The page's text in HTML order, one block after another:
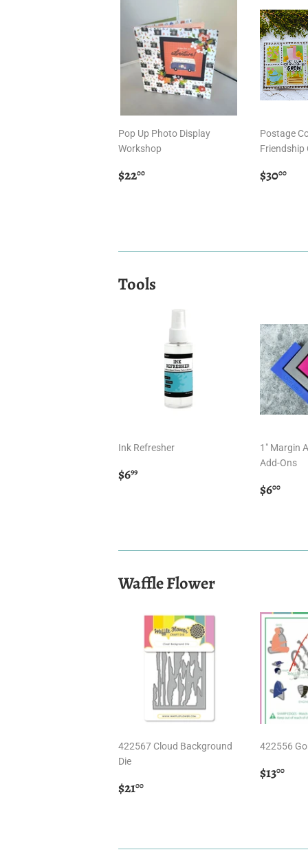
Pop Up Photo Display
Workshop
Regular
price
$22
Postage
Friendship
Regular
price
$30
Tools
Ink Refresher
Regular
price
$6
1" Margin
Add-Ons
Regular
price
$6
Waffle Flower
422567 Cloud Background
Die
Regular
price
$21
422556
Regular
price
$13